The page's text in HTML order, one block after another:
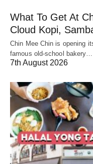
What To Get At
Cloud Kopi,
Chin Mee Chin is opening
famous old-school bakery…
7th August 2026